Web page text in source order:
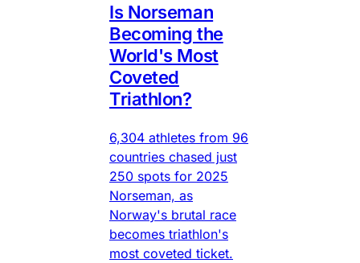
Is Norseman
Becoming the
World's Most
Coveted
Triathlon?
6,304 athletes from 96
countries chased just
250 spots for 2025
Norseman, as
Norway's brutal race
becomes triathlon's
most coveted ticket.